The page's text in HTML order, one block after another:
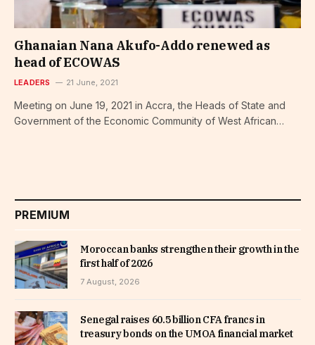
Ghanaian Nana Akufo-Addo renewed as
head of ECOWAS
LEADERS 21 June, 2021
Meeting on June 19, 2021 in Accra, the Heads of State and
Government of the Economic Community of West African…
PREMIUM
Moroccan banks strengthen their growth in the
first half of 2026
7 August, 2026
Senegal raises 60.5 billion CFA francs in
treasury bonds on the UMOA financial market